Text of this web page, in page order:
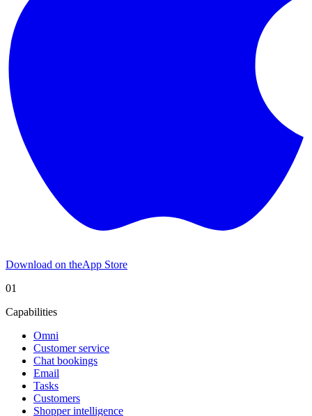
Download on theApp Store
01
Capabilities
Omni
Customer service
Chat bookings
Email
Tasks
Customers
Shopper intelligence